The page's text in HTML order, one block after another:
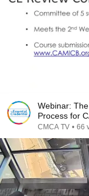
Webinar:
Process for
CMCA TV • 66